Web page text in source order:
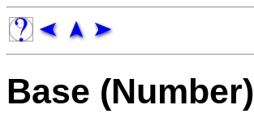
Base (Number)